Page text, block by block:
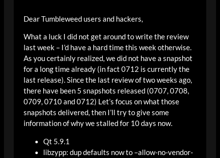
Dear Tumbleweed users and hackers,
What a luck I did not get around to write the review
last week – I’d have a hard time this week otherwise.
As you certainly realized, we did not have a snapshot
for a long time already (in fact 0712 is currently the
last release). Since the last review of two weeks ago,
there have been 5 snapshots released (0707, 0708,
0709, 0710 and 0712) Let’s focus on what those
snapshots delivered, then I’ll try to give some
information of why we stalled for 10 days now.
Qt 5.9.1
libzypp: dup defaults now to –allow-no-vendor-